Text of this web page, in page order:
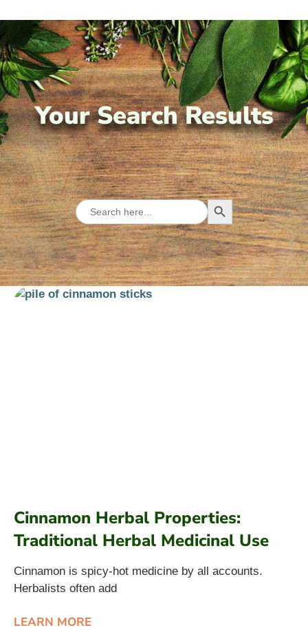
Your Search Results
Search
for:
Search Button
Cinnamon Herbal Properties:
Traditional Herbal Medicinal Use
Cinnamon is spicy-hot medicine by all accounts.
Herbalists often add
LEARN MORE